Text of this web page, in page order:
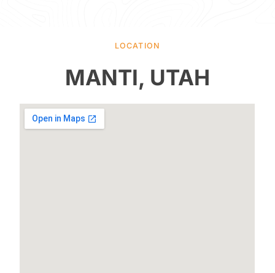
LOCATION
MANTI, UTAH